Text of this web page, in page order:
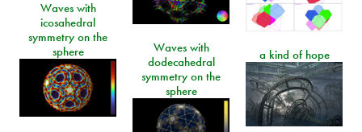
Waves with
icosahedral
symmetry on the
sphere
Waves with
dodecahedral
symmetry on the
sphere
a kind of hope